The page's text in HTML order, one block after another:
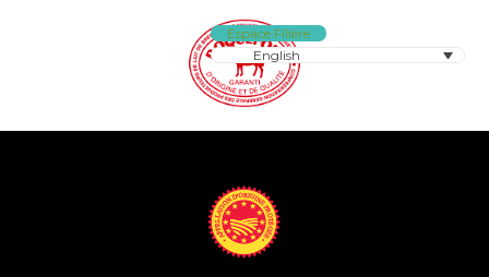
Espace Filière
English